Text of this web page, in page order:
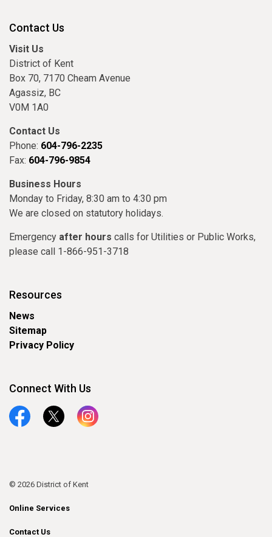
Contact Us
Visit Us
District of Kent
Box 70, 7170 Cheam Avenue
Agassiz, BC
V0M 1A0
Contact Us
Phone: 604-796-2235
Fax: 604-796-9854
Business Hours
Monday to Friday, 8:30 am to 4:30 pm
We are closed on statutory holidays.
Emergency after hours calls for Utilities or Public Works,
please call 1-866-951-3718
Resources
News
Sitemap
Privacy Policy
Connect With Us
FacebookTwitter Instagram
© 2026 District of Kent
Online Services
Contact Us